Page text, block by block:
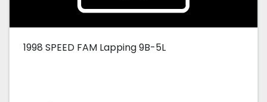
1998 SPEED FAM Lapping 9B-5L